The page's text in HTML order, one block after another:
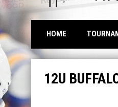
HOME
12U Girls
12U